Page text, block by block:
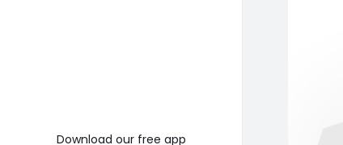
Download our free app